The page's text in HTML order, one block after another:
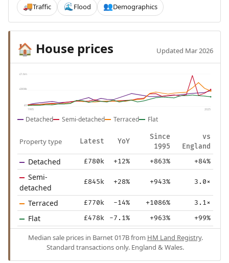
🚚Traffic 🌊 Flood 👥Demographics
🏠 House prices Updated Mar 2026
£1.6m
£808k
£0
1995 2025
Detached Semi-detached Terraced Flat
Property type Latest YoY
Since
1995
vs
England
Detached £780k +12% +863% +84%
Semi-
detached
£845k +28% +943% 3.0×
Terraced £770k -14% +1086% 3.1×
Flat £478k -7.1% +963% +99%
Median sale prices in Barnet 017B from HM Land Registry.
Standard transactions only. England & Wales.